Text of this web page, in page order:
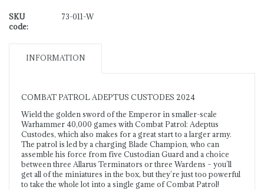
SKU
code:
73-011-W
INFORMATION
COMBAT PATROL ADEPTUS CUSTODES 2024
Wield the golden sword of the Emperor in smaller-scale
Warhammer 40,000 games with Combat Patrol: Adeptus
Custodes, which also makes for a great start to a larger army.
The patrol is led by a charging Blade Champion, who can
assemble his force from five Custodian Guard and a choice
between three Allarus Terminators or three Wardens – you’ll
get all of the miniatures in the box, but they’re just too powerful
to take the whole lot into a single game of Combat Patrol!